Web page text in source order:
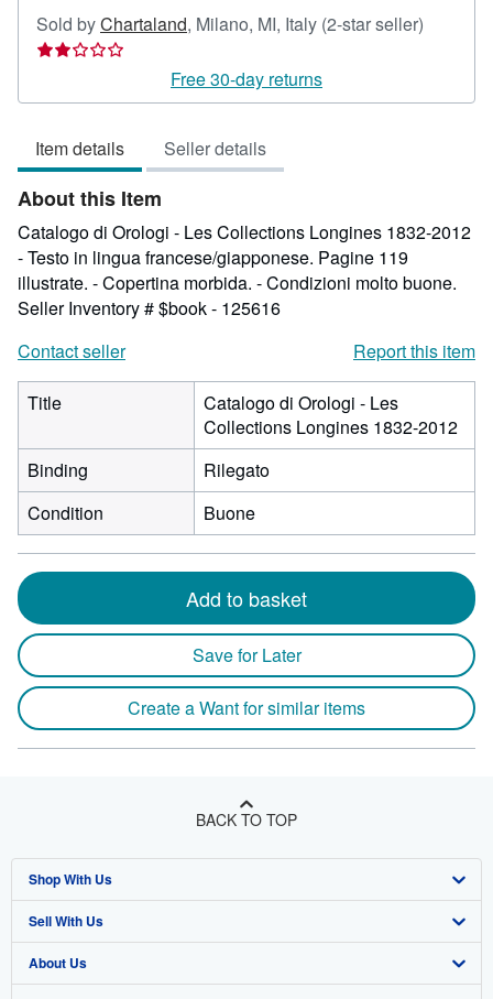
Sold byChartaland, Milano, MI, Italy (2-star seller)
out
Free 30-day returns
Item details Seller details
About this Item
Catalogo di Orologi - Les Collections Longines 1832-2012
- Testo in lingua francese/giapponese. Pagine 119
illustrate. - Copertina morbida. - Condizioni molto buone.
Seller Inventory # $book - 125616
Contact seller
Report this item
Title
Catalogo di Orologi - Les
Collections Longines 1832-2012
Binding
Rilegato
Condition
Buone
Add to basket
Save for Later
Create a Want for similar items
BACK TO TOP
Shop With Us
Advanced Search
Browse Collections
Sell With Us
Start Selling
About Us